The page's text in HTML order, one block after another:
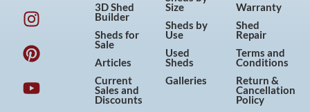
c
e
b
o
o
k
s
t
a
g
r
a
n
t
e
r
e
s
u
t
u
b
e
3D Shed
Builder
Sheds for
Sale
Articles
Current
Sales and
Discounts
Size
Sheds by
Use
Used
Sheds
Galleries
Warranty
Shed
Repair
Terms and
Conditions
Return &
Cancellation
Policy